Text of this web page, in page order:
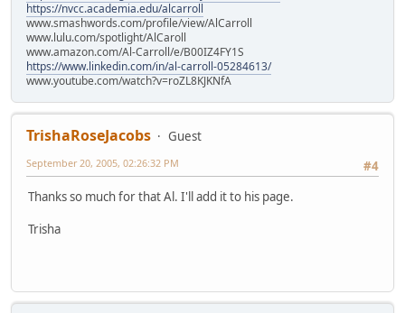
https://nvcc.academia.edu/alcarroll
www.smashwords.com/profile/view/AlCarroll
www.lulu.com/spotlight/AlCaroll
www.amazon.com/Al-Carroll/e/B00IZ4FY1S
https://www.linkedin.com/in/al-carroll-05284613/
www.youtube.com/watch?v=roZL8KJKNfA
TrishaRoseJacobs
Guest
#4
September 20, 2005, 02:26:32 PM
Thanks so much for that Al. I'll add it to his page.
Trisha